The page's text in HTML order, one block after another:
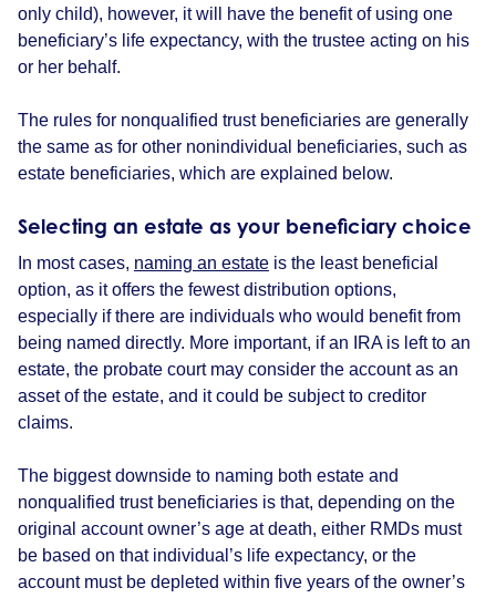
only child), however, it will have the benefit of using one
beneficiary’s life expectancy, with the trustee acting on his
or her behalf.
The rules for nonqualified trust beneficiaries are generally
the same as for other nonindividual beneficiaries, such as
estate beneficiaries, which are explained below.
Selecting an estate as your beneficiary choice
In most cases, naming an estate is the least beneficial
option, as it offers the fewest distribution options,
especially if there are individuals who would benefit from
being named directly. More important, if an IRA is left to an
estate, the probate court may consider the account as an
asset of the estate, and it could be subject to creditor
claims.
The biggest downside to naming both estate and
nonqualified trust beneficiaries is that, depending on the
original account owner’s age at death, either RMDs must
be based on that individual’s life expectancy, or the
account must be depleted within five years of the owner’s